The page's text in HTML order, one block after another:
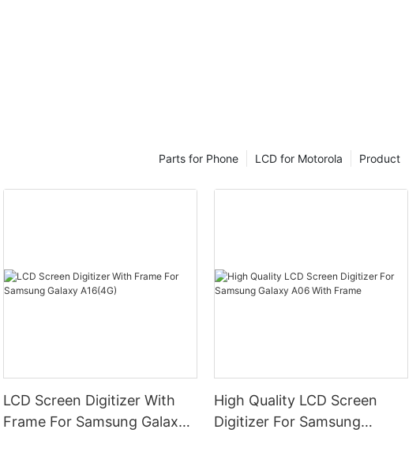
Product
LCD for Motorola
Parts for Phone
LCD Screen Digitizer With
Frame For Samsung Galaxy
High Quality LCD Screen
Digitizer For Samsung